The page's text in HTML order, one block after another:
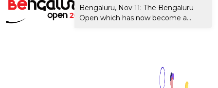
Bengaluru, Nov 11: The Bengaluru
Open which has now become a...